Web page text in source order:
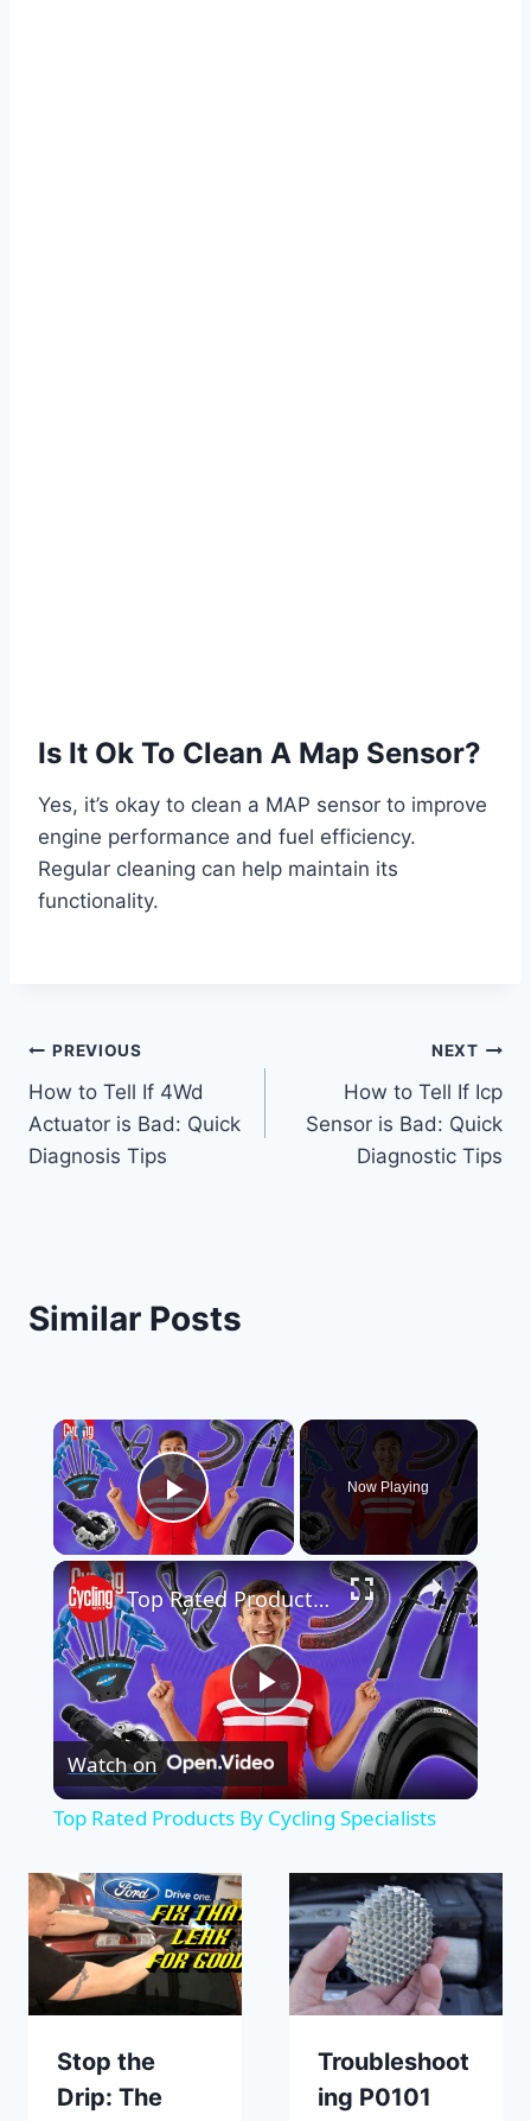
Is It Ok To Clean A Map Sensor?
Yes, it’s okay to clean a MAP sensor to improve
engine performance and fuel efficiency.
Regular cleaning can help maintain its
functionality.
Post
navigation
PREVIOUS
How to Tell If 4Wd
Actuator is Bad: Quick
Diagnosis Tips
NEXT
How to Tell If Icp
Sensor is Bad: Quick
Diagnostic Tips
Similar Posts
×
Play Video
Now Playing
×
Play
Video
Top Rated Products By Cycling Specialists
Watch on
Top Rated Products By Cycling Specialists
Stop the
Drip: The
Troubleshoot
ing P0101